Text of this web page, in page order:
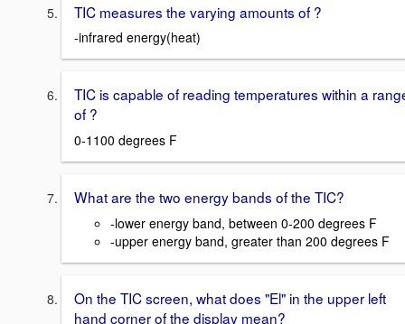
TIC measures the varying amounts of ?
-infrared energy(heat)
TIC is capable of reading temperatures within a
of ?
0-1100 degrees F
What are the two energy bands of the TIC?
-lower energy band, between 0-200 degrees F
-upper energy band, greater than 200 degrees F
On the TIC screen, what does "El" in the upper left
hand corner of the display mean?